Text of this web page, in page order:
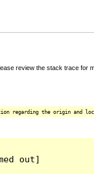
review the stack trace for
regarding the origin
out]